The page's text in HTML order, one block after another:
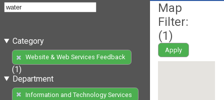
Category
Website & Web Services Feedback
(1)
Department
Information and Technology Services
Map
Filter:
(1)
Apply